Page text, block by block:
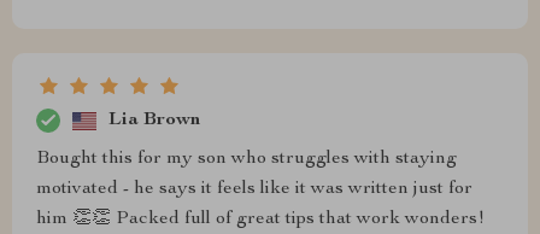
Lia Brown
Bought this for my son who struggles with staying
motivated - he says it feels like it was written just for
him 👏👏 Packed full of great tips that work wonders!